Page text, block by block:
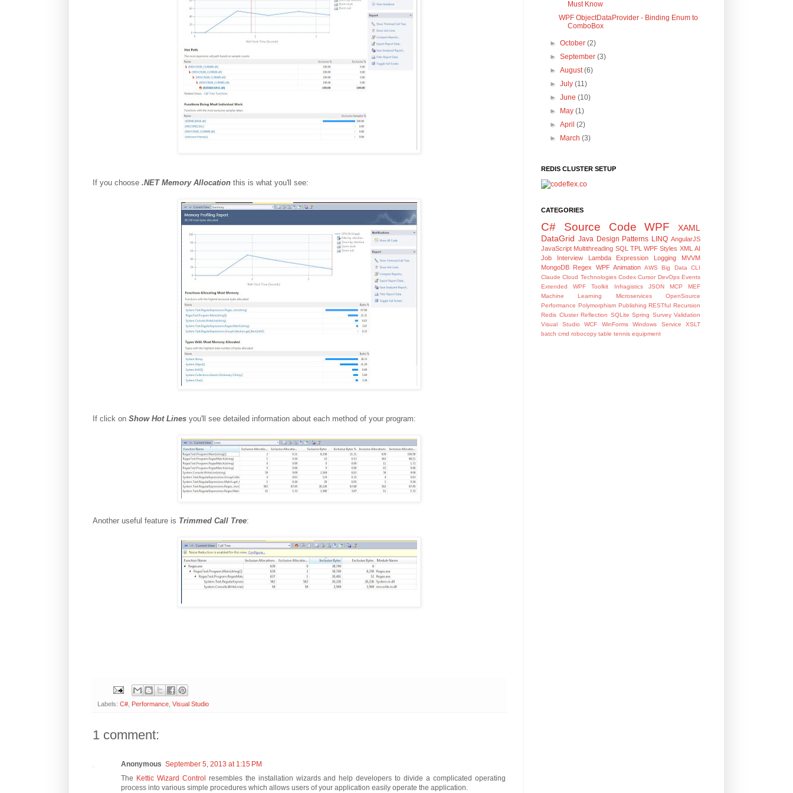
If you choose .NET Memory Allocation this is what you'll see:
If click on Show Hot Lines you'll see detailed information about each method of your program:
Another useful feature is Trimmed Call Tree:
Labels: C# Performance Visual Studio
1 comment:
Anonymous September 5, 2013 at 1:15 PM
The Kettic Wizard Control resembles the installation wizards and help developers to divide a complicated operating
process into various simple procedures which allows users of your application easily operate the application.
Must Know
WPF ObjectDataProvider - Binding Enum to
ComboBox
►October(2)
►September(3)
►August(6)
►July(11)
►June(10)
► May(1)
►April(2)
► March(3)
REDIS CLUSTER SETUP
CATEGORIES
C# Source Code WPF
XAML
DataGrid Java Design Patterns LINQ AngularJS
JavaScript Multithreading SQL TPL WPF Styles XML AI
Job Interview
Lambda Expression Logging
MVVM
MongoDB Regex WPF Animation AWS Big Data
CLI
Claude Cloud Technologies Codex Cursor DevOps Events
Extended WPF Toolkit
Infragistics JSON MCP
MEF
Machine Learning
Microservices
OpenSource
Performance Polymorphism Publishing RESTful Recursion
Redis Cluster Reflection SQLite Spring Survey Validation
Visual Studio
WCF WinForms Windows Service
XSLT
batch cmd robocopy table tennis equipment